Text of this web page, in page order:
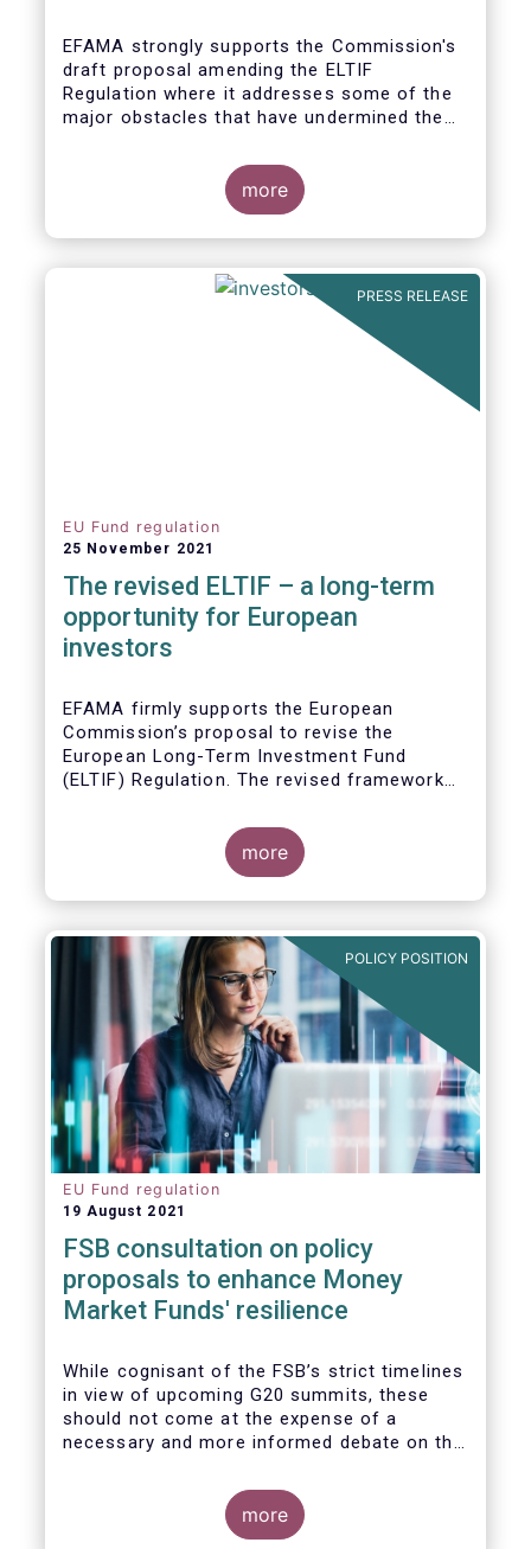
EFAMA strongly supports the Commission's
draft proposal amending the ELTIF
Regulation where it addresses some of the
major obstacles that have undermined the
inception. The revised legal framework has
the potential to transform ELTIF into a
product of choice for a larger (retail)
investor audience, all while serving the
(CMU). However, some important
adjustments remain to be made for the
ELTIF regime to reach its full potential as a
competitive long-term investment option.
more
PRESS RELEASE
EU Fund regulation
25 November 2021
The revised ELTIF – a long-term
opportunity for European
investors
EFAMA firmly supports the European
Commission’s proposal to revise the
European Long-Term Investment Fund
(ELTIF) Regulation. The revised framework
product of choice for European investors
and to become a cornerstone of the Capital
more
POLICY POSITION
EU Fund regulation
19 August 2021
FSB consultation on policy
proposals to enhance Money
Market Funds' resilience
While cognisant of the FSB’s strict timelines
in view of upcoming G20 summits, these
should not come at the expense of a
necessary and more informed debate on the
in global short-term funding markets
(STFMs) and on ways to remedy these in the
future. In fact, the options presented in the
more